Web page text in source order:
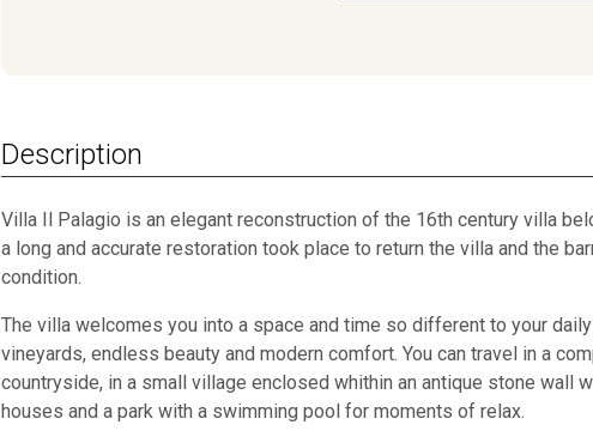
Description
Villa Il Palagio is an elegant reconstruction of the 16th century villa
a long and accurate restoration took place to return the villa and the
condition.
The villa welcomes you into a space and time so different to your
vineyards, endless beauty and modern comfort. You can travel in a
countryside, in a small village enclosed whithin an antique stone wall
houses and a park with a swimming pool for moments of relax.